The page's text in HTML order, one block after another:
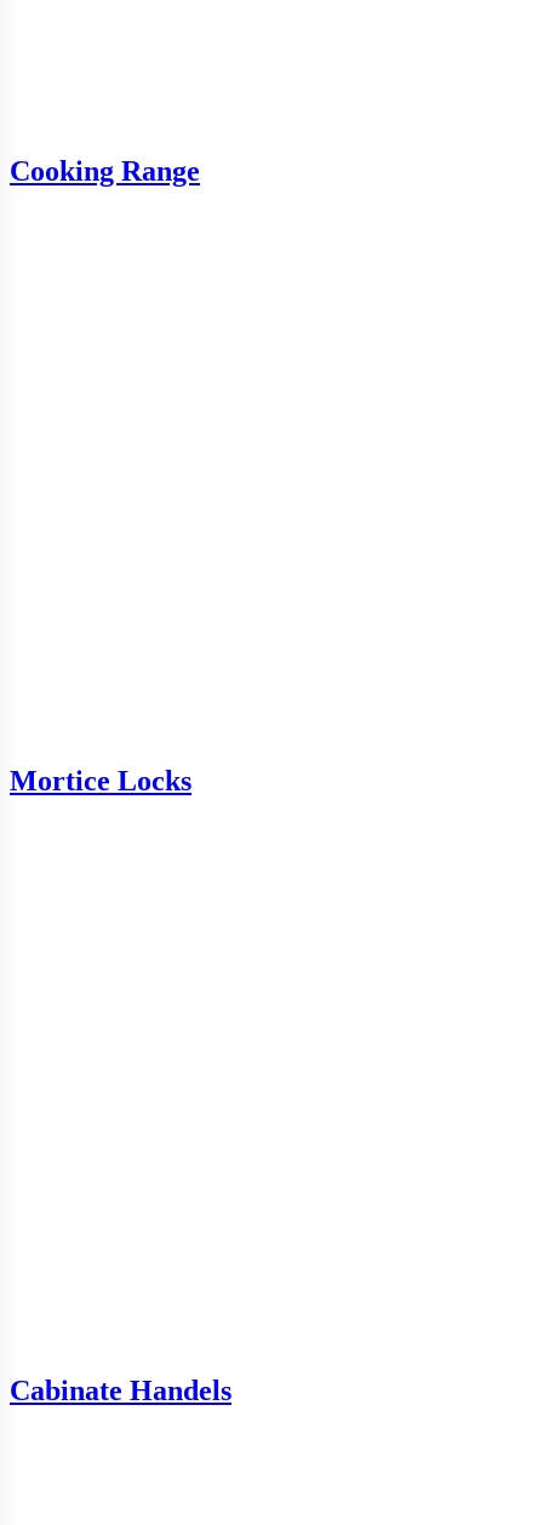
Cooking Range
Mortice Locks
Cabinate Handels